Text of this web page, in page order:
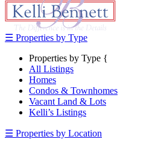
☰ Properties by Type
Properties by Type {
All Listings
Homes
Condos & Townhomes
Vacant Land & Lots
Kelli’s Listings
☰ Properties by Location